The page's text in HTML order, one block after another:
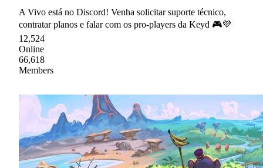
A Vivo está no Discord! Venha solicitar suporte técnico,
contratar planos e falar com os pro-players da Keyd 🎮💜
12,524
Online
66,618
Members